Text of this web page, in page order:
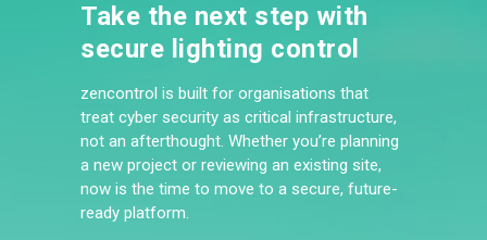
Take the next step with
secure lighting control
zencontrol is built for organisations that
treat cyber security as critical infrastructure,
not an afterthought. Whether you’re planning
a new project or reviewing an existing site,
now is the time to move to a secure, future-
ready platform.